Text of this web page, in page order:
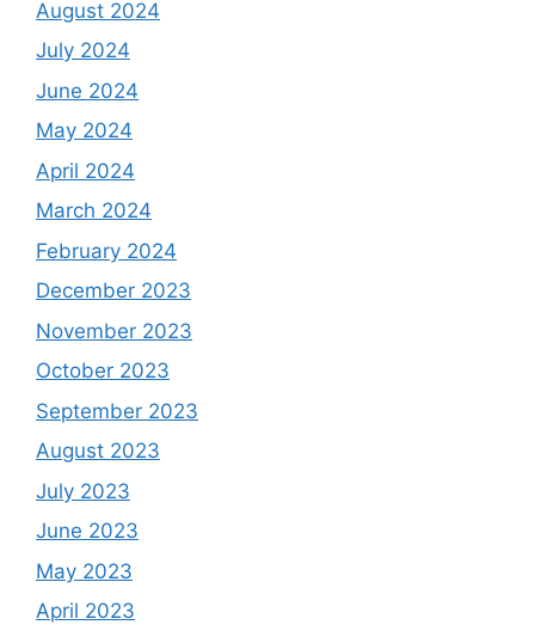
August 2024
July 2024
June 2024
May 2024
April 2024
March 2024
February 2024
December 2023
November 2023
October 2023
September 2023
August 2023
July 2023
June 2023
May 2023
April 2023